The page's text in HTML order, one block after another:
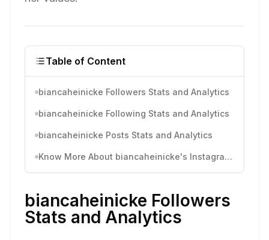
Table of Content
biancaheinicke Followers Stats and Analytics
biancaheinicke Following Stats and Analytics
biancaheinicke Posts Stats and Analytics
Know More About biancaheinicke's Instagram Activity
biancaheinicke Followers
Stats and Analytics